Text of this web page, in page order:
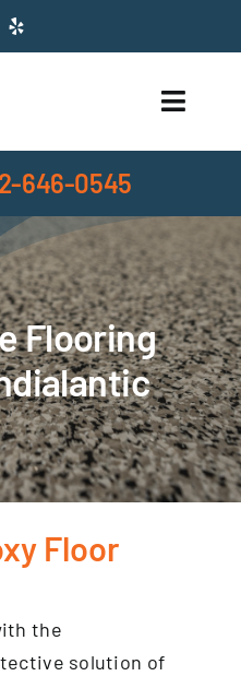
Toggle
646-0545
Flooring
Floor
the
solution of